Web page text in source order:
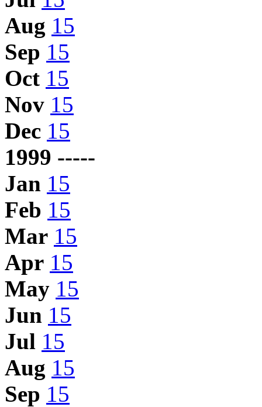
Aug 15
Sep 15
Oct 15
Nov 15
Dec 15
1999 -----
Jan 15
Feb 15
Mar 15
Apr 15
May 15
Jun 15
Jul 15
Aug 15
Sep 15